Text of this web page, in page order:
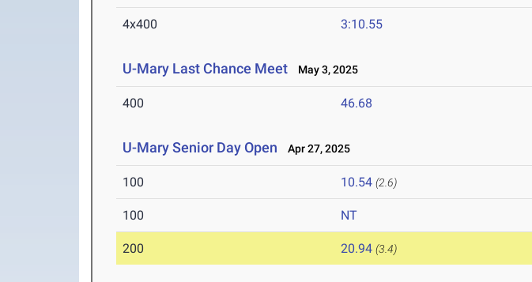
4x400 3:10.55
U-Mary Last Chance Meet May 3, 2025
400 46.68
U-Mary Senior Day Open Apr 27, 2025
100 10.54 (2.6)
100 NT
200 20.94 (3.4)